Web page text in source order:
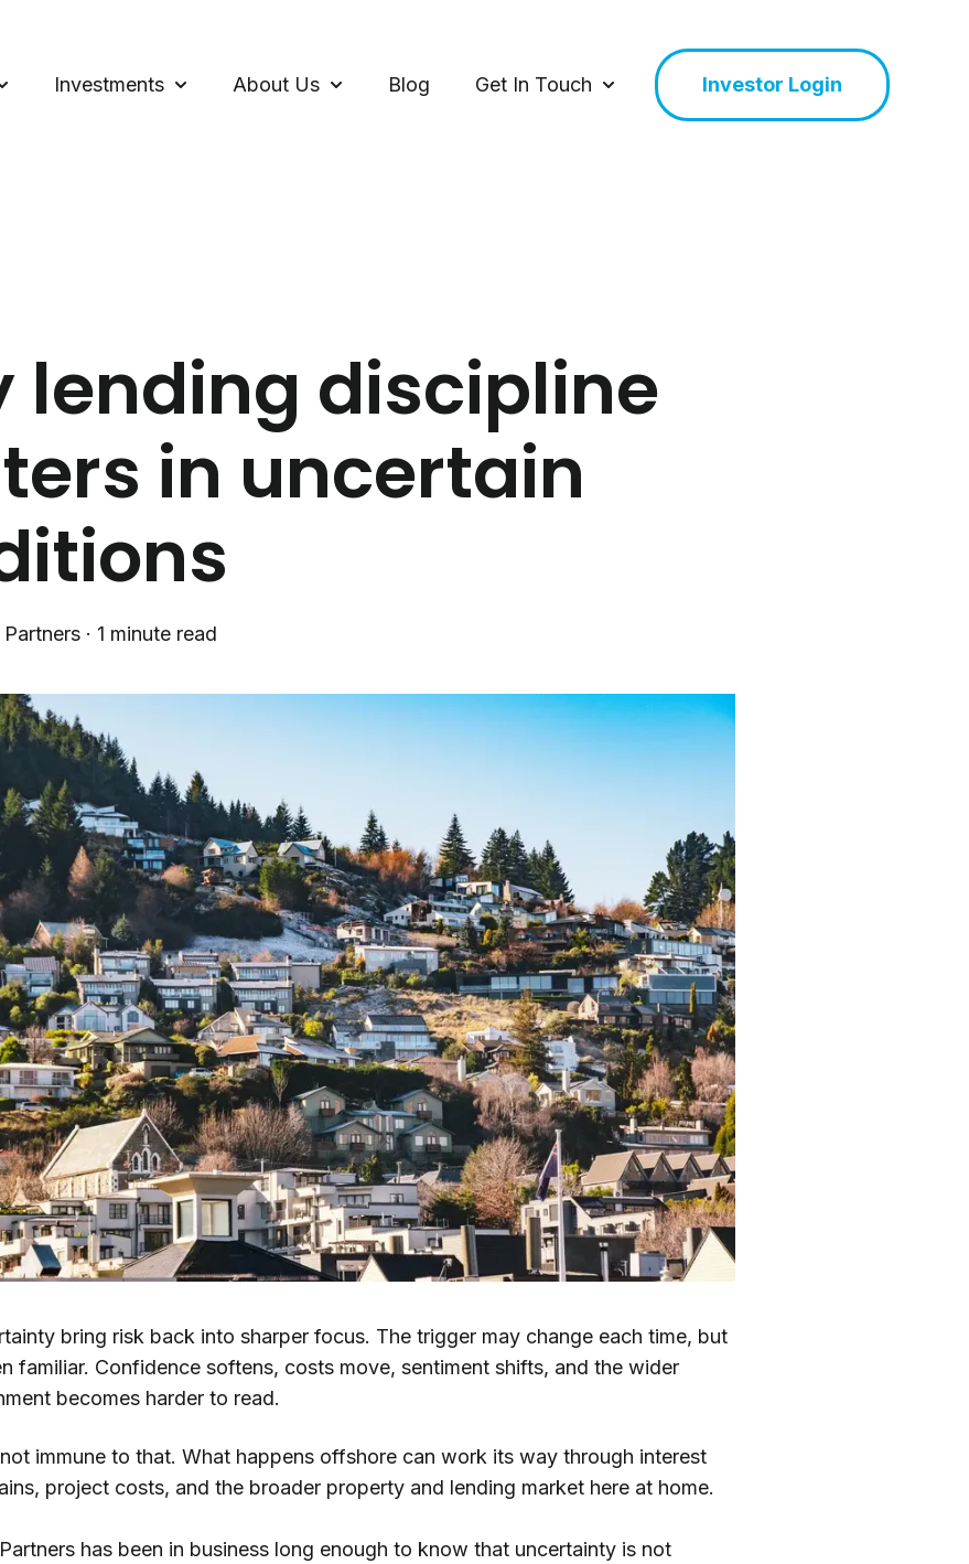
submenu for Loans
Investments
Show submenu for Investments
About Us
Show submenu for About Us
Blog Get In Touch
Show submenu for Get In Touch
Investor Login
lending discipline
in uncertain
· 1 minute read
bring risk back into sharper focus. The trigger may change each time, but
familiar. Confidence softens, costs move, sentiment shifts, and the wider
becomes harder to read.
immune to that. What happens offshore can work its way through interest
project costs, and the broader property and lending market here at home.
has been in business long enough to know that uncertainty is not